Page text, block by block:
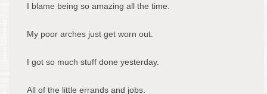
I blame being so amazing all the time.
My poor arches just get worn out.
I got so much stuff done yesterday.
All of the little errands and jobs.